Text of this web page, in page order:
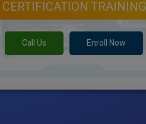
CERTIFICATION TRAINING
Call Us Enroll Now